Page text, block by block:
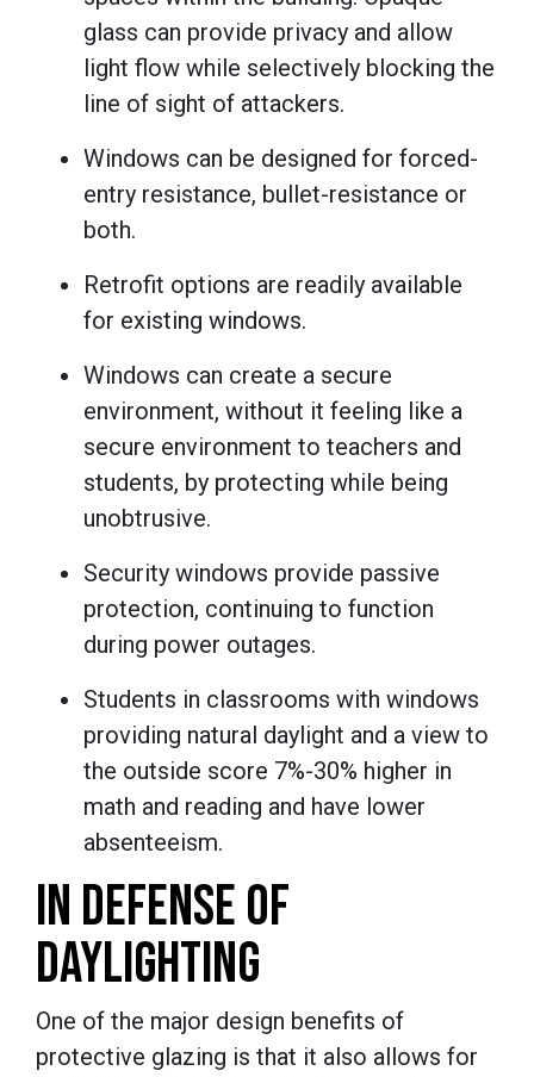
glass can provide privacy and allow
light flow while selectively blocking the
line of sight of attackers.
Windows can be designed for forced-
entry resistance, bullet-resistance or
both.
Retrofit options are readily available
for existing windows.
Windows can create a secure
environment, without it feeling like a
secure environment to teachers and
students, by protecting while being
unobtrusive.
Security windows provide passive
protection, continuing to function
during power outages.
Students in classrooms with windows
providing natural daylight and a view to
the outside score 7%-30% higher in
math and reading and have lower
absenteeism.
IN DEFENSE OF
DAYLIGHTING
One of the major design benefits of
protective glazing is that it also allows for